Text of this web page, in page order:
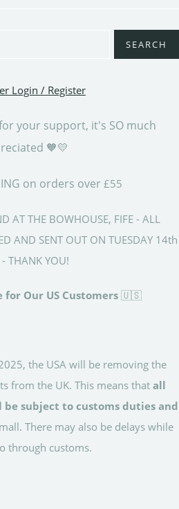
SEARCH
Login / Register
your support, it's SO much
🧡💛
on orders over£55
AT THE BOWHOUSE, FIFE - ALL
AND SENT OUT ON TUESDAY 14th
THANK YOU!
Our US Customers 🇺🇸
the USA will be removing the
from the UK. This means that all
subject to customs duties and
There may also be delays while
through customs.